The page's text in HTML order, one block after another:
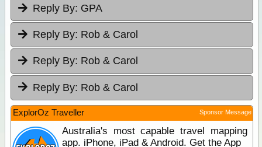
Reply By: GPA
Reply By: Rob & Carol
Reply By: Rob & Carol
Reply By: Rob & Carol
ExplorOz Traveller Sponsor Message
Australia's most capable travel mapping
app. iPhone, iPad & Android. Get the App